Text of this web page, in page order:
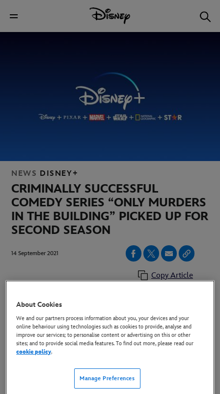
NEWS DISNEY+
CRIMINALLY SUCCESSFUL
COMEDY SERIES “ONLY MURDERS
IN THE BUILDING” PICKED UP FOR
SECOND SEASON
14 September 2021
Copy Article
in the Building”, the hit original comedy series starring
Steve Martin, Martin Short and Selena Gomez has
been picked up for a second season. The show streams
Disney+ in all other territories, including Europe.
About Cookies
We and our partners process information about you, your devices and your
online behaviour using technologies such as cookies to provide, analyse and
improve our services; to personalise content or advertising on this or other
sites; and to provide social media features. To find out more, please read our
cookie policy.
Manage Preferences